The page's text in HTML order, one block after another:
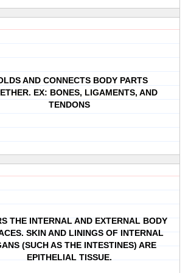
AND CONNECTS BODY PARTS
EX: BONES, LIGAMENTS, AND
TENDONS
THE INTERNAL AND EXTERNAL BODY
SKIN AND LININGS OF INTERNAL
(SUCH AS THE INTESTINES) ARE
EPITHELIAL TISSUE.